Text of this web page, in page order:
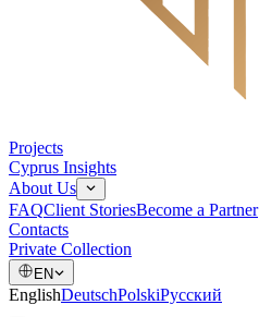
Projects
Cyprus Insights
About Us
FAQClient StoriesBecome a Partner
Contacts
Private Collection
EN
EnglishDeutschPolskiРусский